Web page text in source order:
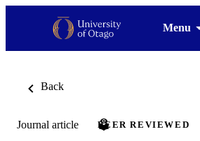
Menu
Back
Journal article PEER REVIEWED